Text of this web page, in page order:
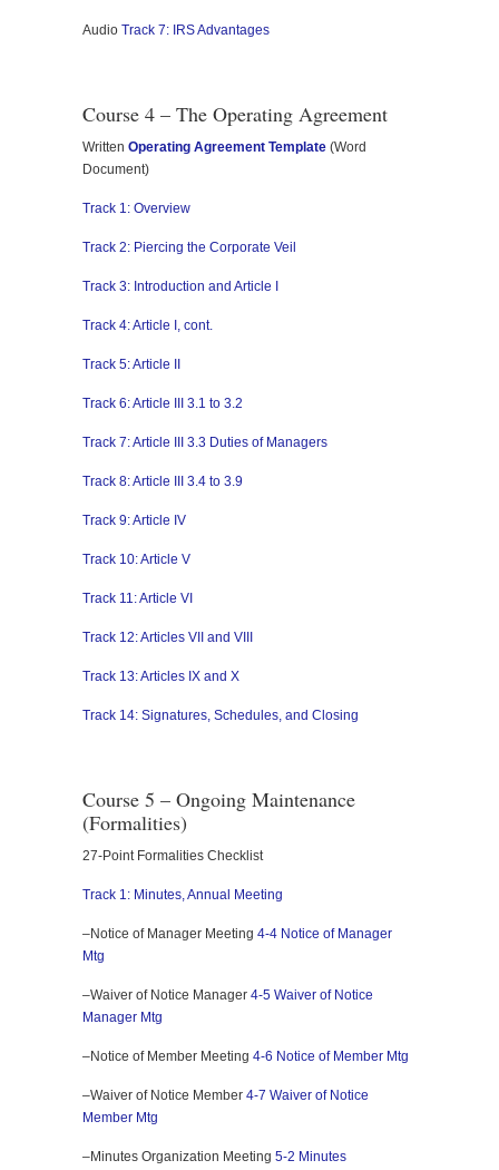
Audio Track 7: IRS Advantages
Course 4 – The Operating Agreement
Written Operating Agreement Template (Word
Document)
Track 1: Overview
Track 2: Piercing the Corporate Veil
Track 3: Introduction and Article I
Track 4: Article I, cont.
Track 5: Article II
Track 6: Article III 3.1 to 3.2
Track 7: Article III 3.3 Duties of Managers
Track 8: Article III 3.4 to 3.9
Track 9: Article IV
Track 10: Article V
Track 11: Article VI
Track 12: Articles VII and VIII
Track 13: Articles IX and X
Track 14: Signatures, Schedules, and Closing
Course 5 – Ongoing Maintenance
(Formalities)
27-Point Formalities Checklist
Track 1: Minutes, Annual Meeting
–Notice of Manager Meeting 4-4 Notice of Manager
Mtg
–Waiver of Notice Manager 4-5 Waiver of Notice
Manager Mtg
–Notice of Member Meeting 4-6 Notice of Member Mtg
–Waiver of Notice Member 4-7 Waiver of Notice
Member Mtg
–Minutes Organization Meeting 5-2 Minutes